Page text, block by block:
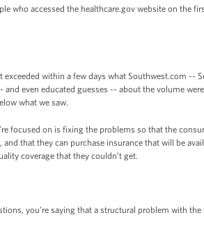
who accessed the healthcare.gov website on the
within a few days what Southwest.com --
even educated guesses -- about the volume
what we saw.
focused on is fixing the problems so that the
that they can purchase insurance that will be
coverage that they couldn’t get.
you’re saying that a structural problem with